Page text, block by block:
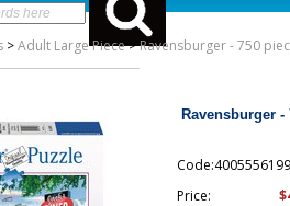
>Adult Large Piece>Ravensburger - 750
Ravensburger
Price: